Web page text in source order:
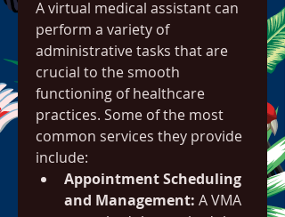
A virtual medical assistant can
perform a variety of
administrative tasks that are
crucial to the smooth
functioning of healthcare
practices. Some of the most
common services they provide
include:
Appointment Scheduling
and Management: A VMA